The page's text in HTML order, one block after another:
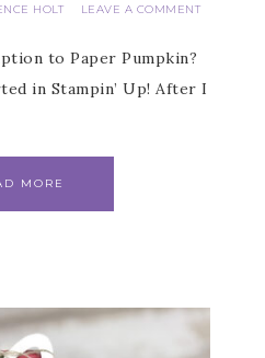
HOLT LEAVE A COMMENT
to Paper Pumpkin?
in Stampin’ Up! After I
MORE